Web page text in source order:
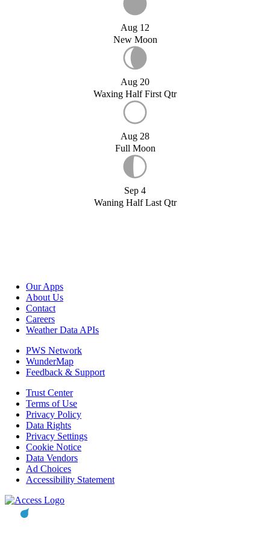
Aug 12
New Moon
Aug 20
Waxing Half First Qtr
Aug 28
Full Moon
Sep 4
Waning Half Last Qtr
Our Apps
About Us
Contact
Careers
Weather Data APIs
PWS Network
WunderMap
Feedback & Support
Trust Center
Terms of Use
Privacy Policy
Data Rights
Privacy Settings
Cookie Notice
Data Vendors
Ad Choices
Accessibility Statement